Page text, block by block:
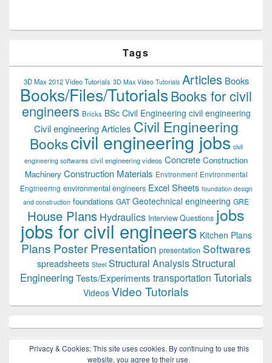
Tags
3D Max 2012 Video Tutorials 3D Max Video Tutorials Articles Books
Books/Files/TutorialsBooks for civil
engineers Bricks BSc Civil Engineering civil engineering
Civil engineering Articles Civil Engineering
Bookscivil engineering jobs civil
engineering softwares civil engineering videos Concrete Construction
Machinery Construction Materials Environment Environmental
Engineering environmental engineers Excel Sheets foundation design
and construction foundations GAT Geotechnical engineering GRE
House Plans Hydraulics Interview Questions jobs
jobs for civil engineers Kitchen Plans
Plans Poster Presentation presentation Softwares
spreadsheets Steel Structural Analysis Structural
EngineeringTests/Experiments transportation Tutorials
Videos Video Tutorials
Privacy & Cookies: This site uses cookies. By continuing to use this
website, you agree to their use.